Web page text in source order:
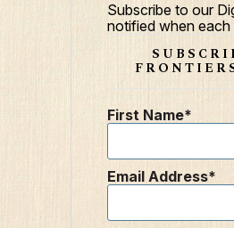
Subscribe to our
notified when each
First Name
Email Address